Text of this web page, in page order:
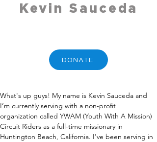
Kevin Sauceda
DONATE
What's up guys! My name is Kevin Sauceda and
I’m currently serving with a non-profit
organization called YWAM (Youth With A Mission)
Circuit Riders as a full-time missionary in
Huntington Beach, California. I've been serving in